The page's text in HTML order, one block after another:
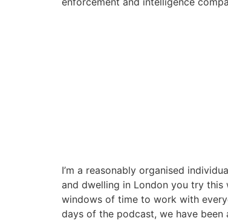
I’m a reasonably organised
and dwelling in London you try
windows of time to work with
days of the podcast, we have